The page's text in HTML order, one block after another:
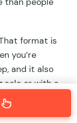
format is
you’re
and it also
solo or with a
techniques,